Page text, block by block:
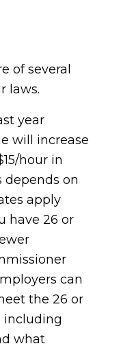
of several
laws.
year
will increase
hour in
depends on
apply
have 26 or
can
the 26 or
including
what